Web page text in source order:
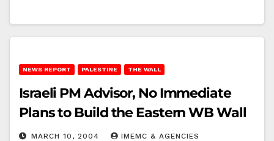
NEWS REPORT PALESTINE THE WALL
Israeli PM Advisor, No Immediate
Plans to Build the Eastern WB Wall
MARCH 10, 2004 IMEMC & AGENCIES